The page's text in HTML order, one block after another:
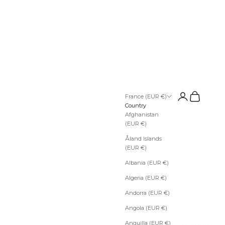
France (EUR €)
Country
Afghanistan
(EUR €)
Åland Islands
(EUR €)
Albania (EUR €)
Algeria (EUR €)
Andorra (EUR €)
Angola (EUR €)
Anguilla (EUR €)
Open account
Open cart